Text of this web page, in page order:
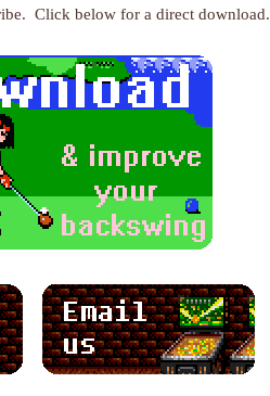
Click below for a direct download.